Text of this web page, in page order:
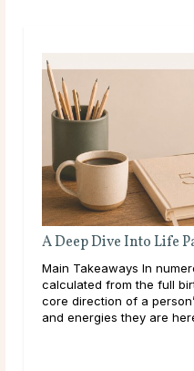
Path Number 5
the Life Path Number is
birth date and represents the
life: the themes, lessons,
to work ... read more